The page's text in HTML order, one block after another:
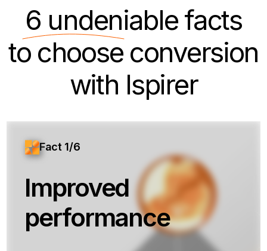
6 undeniablefacts
to choose conversion
with Ispirer
Fact 1/6
Improved
performance